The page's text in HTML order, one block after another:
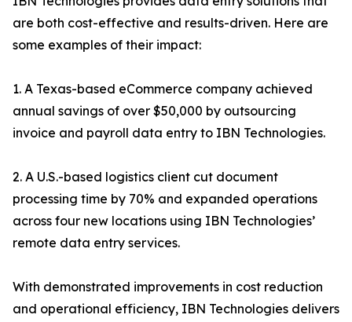
are both cost-effective and results-driven. Here are
some examples of their impact:
1. A Texas-based eCommerce company achieved
annual savings of over $50,000 by outsourcing
invoice and payroll data entry to IBN Technologies.
2. A U.S.-based logistics client cut document
processing time by 70% and expanded operations
across four new locations using IBN Technologies’
remote data entry services.
With demonstrated improvements in cost reduction
and operational efficiency, IBN Technologies delivers